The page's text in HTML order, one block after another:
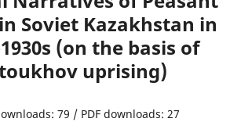
Soviet Kazakhstan in
(on the basis of
uprising)
79 / PDF downloads: 27